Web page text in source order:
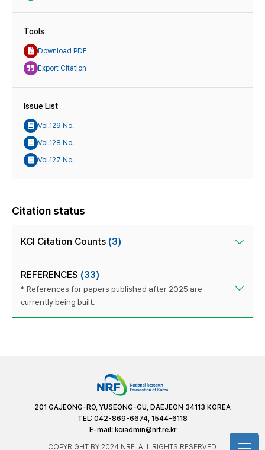
Tools
Download PDF
Export Citation
Issue List
Vol.129 No.
Vol.128 No.
Vol.127 No.
Citation status
KCI Citation Counts (3)
REFERENCES (33)
* References for papers published after 2025 are
currently being built.
201 GAJEONG-RO, YUSEONG-GU, DAEJEON 34113 KOREA
TEL: 042-869-6674, 1544-6118
E-mail: kciadmin@nrf.re.kr
COPYRIGHT BY 2024 NRF. ALL RIGHTS RESERVED.